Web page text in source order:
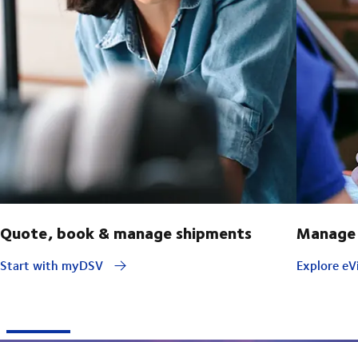
Quote, book & manage shipments
Start with myDSV Explore